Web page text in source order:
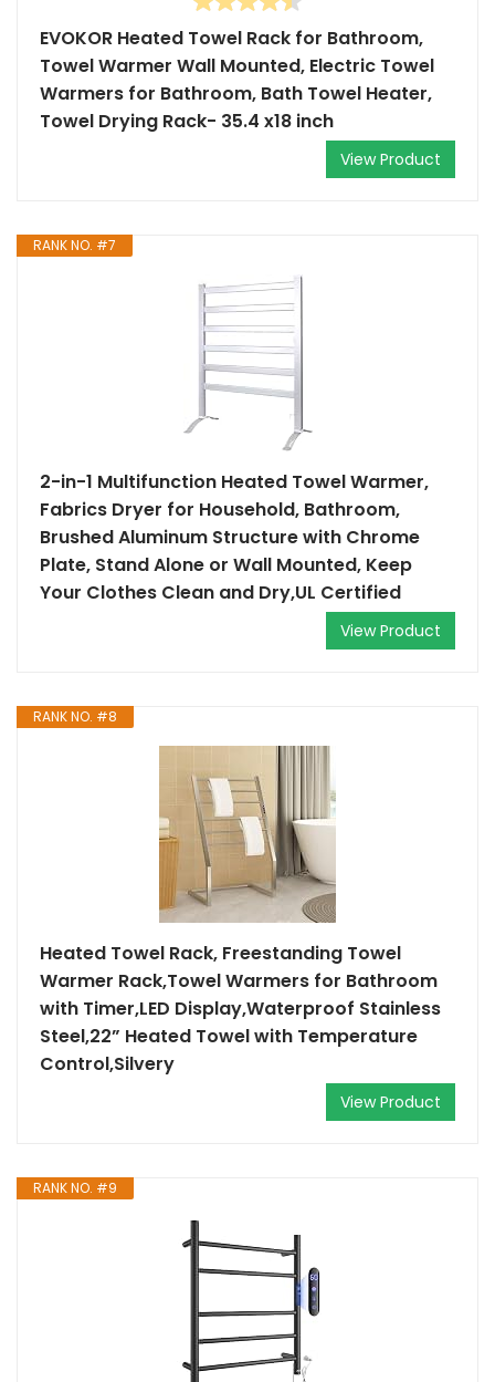
EVOKOR Heated Towel Rack for Bathroom,
Towel Warmer Wall Mounted, Electric Towel
Warmers for Bathroom, Bath Towel Heater,
Towel Drying Rack- 35.4 x18 inch
View Product
RANK NO. #7
2-in-1 Multifunction Heated Towel Warmer,
Fabrics Dryer for Household, Bathroom,
Brushed Aluminum Structure with Chrome
Plate, Stand Alone or Wall Mounted, Keep
Your Clothes Clean and Dry,UL Certified
View Product
RANK NO. #8
Heated Towel Rack, Freestanding Towel
Warmer Rack,Towel Warmers for Bathroom
with Timer,LED Display,Waterproof Stainless
Steel,22” Heated Towel with Temperature
Control,Silvery
View Product
RANK NO. #9